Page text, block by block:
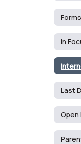
Forms
In
Last
Open